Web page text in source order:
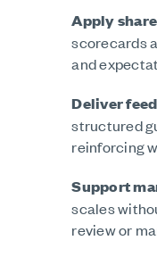
Apply
scorecards
and
Deliver
structured
reinforcing
Support
scales
review or